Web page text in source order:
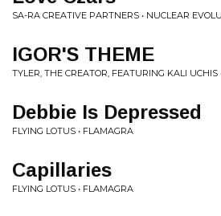
SA-RA CREATIVE PARTNERS • NUCLEAR
IGOR'S THEME
TYLER, THE CREATOR, FEATURING KALI UCHIS
Debbie Is Depressed
FLYING LOTUS • FLAMAGRA
Capillaries
FLYING LOTUS • FLAMAGRA